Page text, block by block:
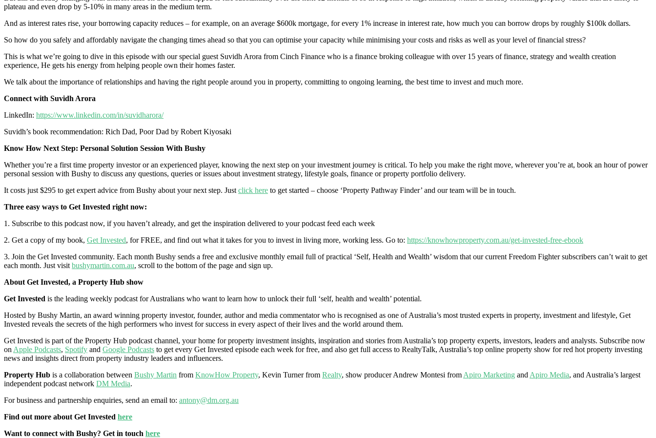
plateau and even drop by 5-10% in many areas in the medium term.
And as interest rates rise, your borrowing capacity reduces – for example, on an average $600k mortgage, for every 1% increase in interest rate, how much you can borrow drops by roughly $100k dollars.
So how do you safely and affordably navigate the changing times ahead so that you can optimise your capacity while minimising your costs and risks as well as your level of financial stress?
This is what we’re going to dive in this episode with our special guest Suvidh Arora from Cinch Finance who is a finance broking colleague with over 15 years of finance, strategy and wealth creation
experience, He gets his energy from helping people own their homes faster.
We talk about the importance of relationships and having the right people around you in property, committing to ongoing learning, the best time to invest and much more.
Connect with Suvidh Arora
LinkedIn: https://www.linkedin.com/in/suvidharora/
Suvidh’s book recommendation: Rich Dad, Poor Dad by Robert Kiyosaki
Know How Next Step: Personal Solution Session With Bushy
Whether you’re a first time property investor or an experienced player, knowing the next step on your investment journey is critical. To help you make the right move, wherever you’re at, book an hour of power
personal session with Bushy to discuss any questions, queries or issues about investment strategy, lifestyle goals, finance or property portfolio delivery.
It costs just $295 to get expert advice from Bushy about your next step. Just click here to get started – choose ‘Property Pathway Finder’ and our team will be in touch.
Three easy ways to Get Invested right now:
1. Subscribe to this podcast now, if you haven’t already, and get the inspiration delivered to your podcast feed each week
2. Get a copy of my book, Get Invested, for FREE, and find out what it takes for you to invest in living more, working less. Go to: https://knowhowproperty.com.au/get-invested-free-ebook
3. Join the Get Invested community. Each month Bushy sends a free and exclusive monthly email full of practical ‘Self, Health and Wealth’ wisdom that our current Freedom Fighter subscribers can’t wait to get
each month. Just visit bushymartin.com.au, scroll to the bottom of the page and sign up.
About Get Invested, a Property Hub show
Get Invested is the leading weekly podcast for Australians who want to learn how to unlock their full ‘self, health and wealth’ potential.
Hosted by Bushy Martin, an award winning property investor, founder, author and media commentator who is recognised as one of Australia’s most trusted experts in property, investment and lifestyle, Get
Invested reveals the secrets of the high performers who invest for success in every aspect of their lives and the world around them.
Get Invested is part of the Property Hub podcast channel, your home for property investment insights, inspiration and stories from Australia’s top property experts, investors, leaders and analysts. Subscribe now
on Apple Podcasts, Spotify and Google Podcasts to get every Get Invested episode each week for free, and also get full access to RealtyTalk, Australia’s top online property show for red hot property investing
news and insights direct from property industry leaders and influencers.
Property Hub is a collaboration between Bushy Martin from KnowHow Property, Kevin Turner from Realty, show producer Andrew Montesi from Apiro Marketing and Apiro Media, and Australia’s largest
independent podcast network DM Media.
For business and partnership enquiries, send an email to: antony@dm.org.au
Find out more about Get Invested here
Want to connect with Bushy? Get in touch here